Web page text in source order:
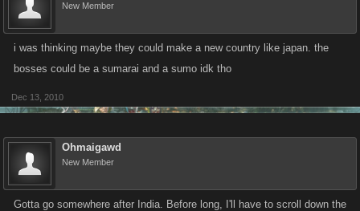
New Member
i was thinking maybe they could make a new country like japan. the
bosses could be a sumarai and a sumo idk tho
Dec 13, 2010
Ohmaigawd
New Member
Gotta go somewhere after India. Before long, I'll have to scroll down the